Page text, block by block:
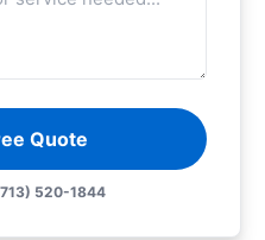
Quote
520-1844